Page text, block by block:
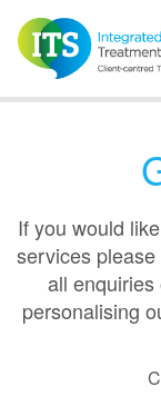
If you would
services
all
personalising